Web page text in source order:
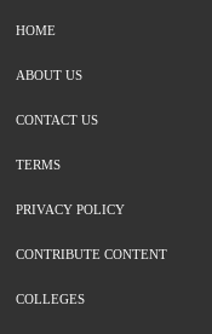
HOME
ABOUT US
CONTACT US
TERMS
PRIVACY POLICY
CONTRIBUTE CONTENT
COLLEGES